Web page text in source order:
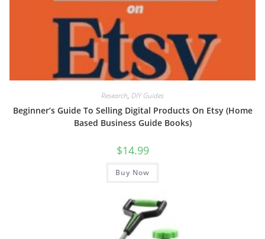
Research, DIY Guides
Beginner’s Guide To Selling Digital Products On Etsy (Home
Based Business Guide Books)
$14.99
Buy Now